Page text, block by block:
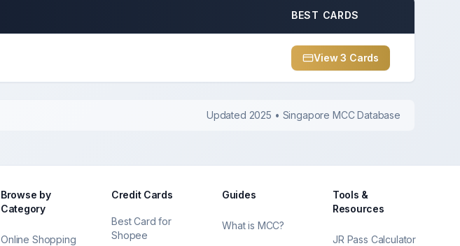
BEST CARDS
View3 Cards
Updated 2025 • Singapore MCC Database
Browse by
Category
Online Shopping
Credit Cards
Best Card for
Shopee
Guides
What is MCC?
Tools &
Resources
JR Pass Calculator